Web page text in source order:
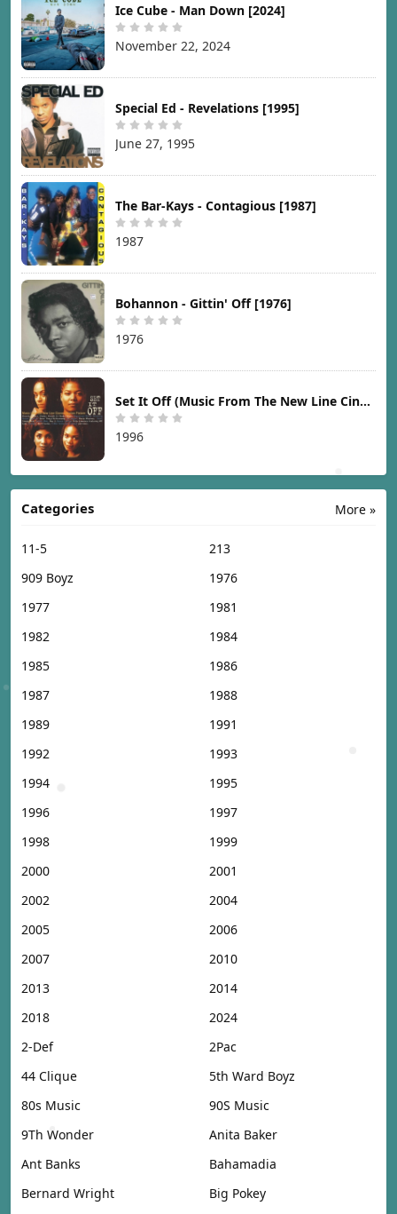
Ice Cube - Man Down [2024]
November 22, 2024
Special Ed - Revelations [1995]
June 27, 1995
The Bar-Kays - Contagious [1987]
1987
Bohannon - Gittin' Off [1976]
1976
Set It Off (Music From The New Line Cinema Motion Picture) [1996]
1996
More »
Categories
11-5
213
909 Boyz
1976
1977
1981
1982
1984
1985
1986
1987
1988
1989
1991
1992
1993
1994
1995
1996
1997
1998
1999
2000
2001
2002
2004
2005
2006
2007
2010
2013
2014
2018
2024
2-Def
2Pac
44 Clique
5th Ward Boyz
80s Music
90S Music
9Th Wonder
Anita Baker
Ant Banks
Bahamadia
Bernard Wright
Big Pokey